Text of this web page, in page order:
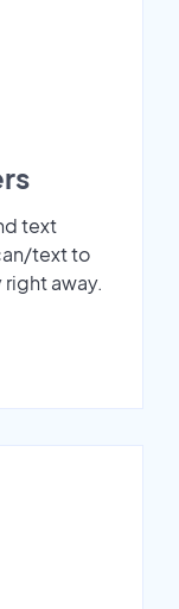
text
text to
away.